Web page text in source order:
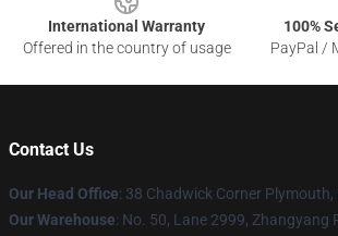
International Warranty
Offered in the country of usage
100%
PayPal /
Contact Us
Our Head Office: 38 Chadwick Corner Plymouth,
Our Warehouse: No. 50, Lane 2999, Zhangyang